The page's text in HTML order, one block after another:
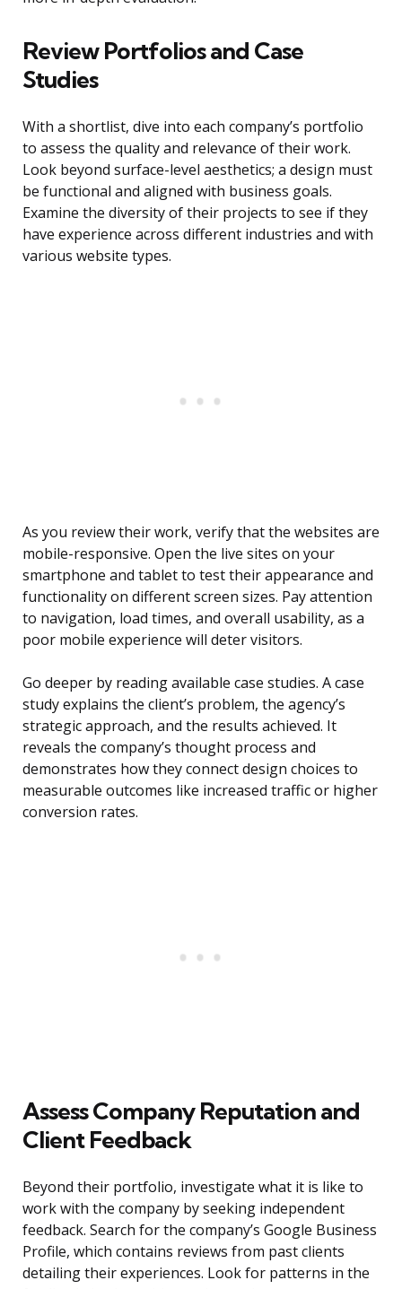
Review Portfolios and Case
Studies
With a shortlist, dive into each company’s portfolio
to assess the quality and relevance of their work.
Look beyond surface-level aesthetics; a design must
be functional and aligned with business goals.
Examine the diversity of their projects to see if they
have experience across different industries and with
various website types.
As you review their work, verify that the websites are
mobile-responsive. Open the live sites on your
smartphone and tablet to test their appearance and
functionality on different screen sizes. Pay attention
to navigation, load times, and overall usability, as a
poor mobile experience will deter visitors.
Go deeper by reading available case studies. A case
study explains the client’s problem, the agency’s
strategic approach, and the results achieved. It
reveals the company’s thought process and
demonstrates how they connect design choices to
measurable outcomes like increased traffic or higher
conversion rates.
Assess Company Reputation and
Client Feedback
Beyond their portfolio, investigate what it is like to
work with the company by seeking independent
feedback. Search for the company’s Google Business
Profile, which contains reviews from past clients
detailing their experiences. Look for patterns in the